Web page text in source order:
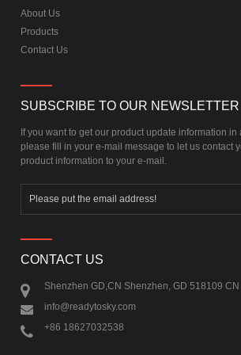
About Us
Products
Contact Us
SUBSCRIBE TO OUR NEWSLETTER
If you want to get our product update information in
please fill in your e-mail message to let us contact
product information to your e-mail.
CONTACT US
Shenzhen GD,CN Shenzhen, GD 518109 CN
info@readytosky.com
+86 18627032538